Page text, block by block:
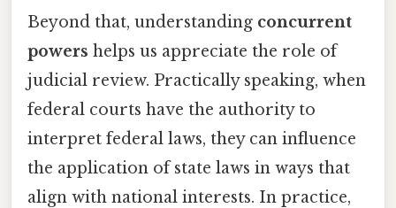
Beyond that, understanding concurrent
powers helps us appreciate the role of
judicial review. Practically speaking, when
federal courts have the authority to
interpret federal laws, they can influence
the application of state laws in ways that
align with national interests. In practice,